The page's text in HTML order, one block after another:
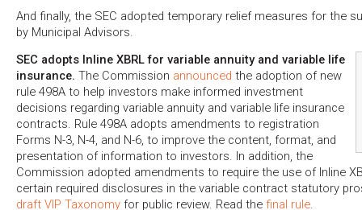
And finally, the SEC adopted temporary relief measures for the
by Municipal Advisors.
SEC adopts Inline XBRL for variable annuity and variable life
insurance. The Commission announced the adoption of new
rule 498A to help investors make informed investment
decisions regarding variable annuity and variable life insurance
contracts. Rule 498A adopts amendments to registration
Forms N-3, N-4, and N-6, to improve the content, format, and
presentation of information to investors. In addition, the
Commission adopted amendments to require the use of Inline
certain required disclosures in the variable contract statutory
draft VIP Taxonomy for public review. Read the final rule.